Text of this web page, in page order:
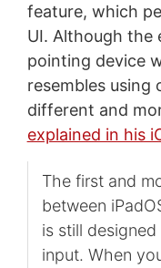
feature, which
UI. Although the
pointing device
resembles using
different and
explained in his
The first and
between
is still
input. When